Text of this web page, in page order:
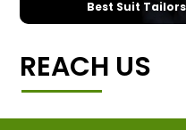
Best Suit
REACH US